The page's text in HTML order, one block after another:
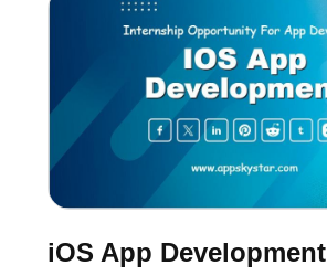
iOS App Development